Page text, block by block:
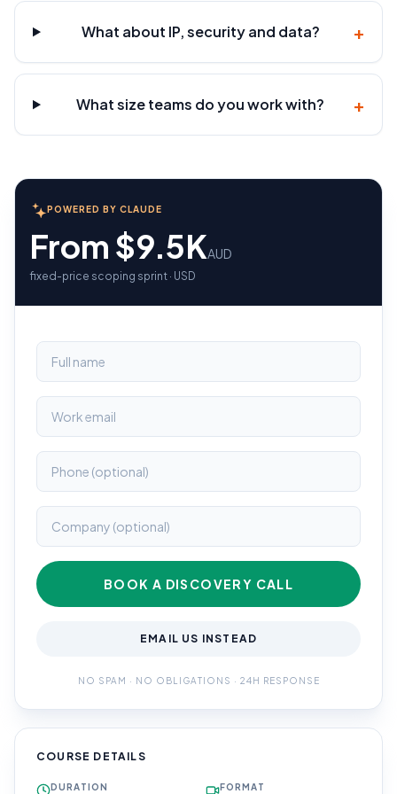
What about IP, security and data? +
What size teams do you work with? +
POWERED BY CLAUDE
From $9.5KAUD
fixed-price scoping sprint · USD
BOOK A DISCOVERY CALL
EMAIL US INSTEAD
NO SPAM · NO OBLIGATIONS · 24H RESPONSE
COURSE DETAILS
DURATION FORMAT